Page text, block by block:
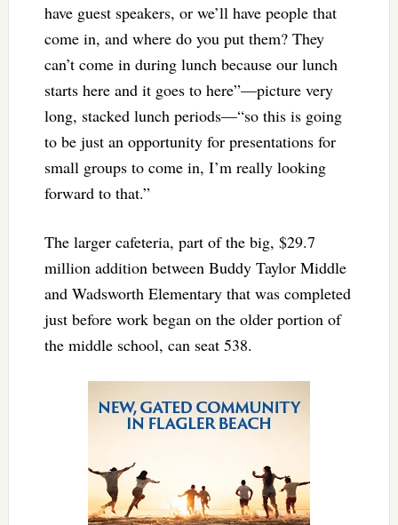
have guest speakers, or we’ll have people that
come in, and where do you put them? They
can’t come in during lunch because our lunch
starts here and it goes to here”—picture very
long, stacked lunch periods—“so this is going
to be just an opportunity for presentations for
small groups to come in, I’m really looking
forward to that.”
The larger cafeteria, part of the big, $29.7
million addition between Buddy Taylor Middle
and Wadsworth Elementary that was completed
just before work began on the older portion of
the middle school, can seat 538.